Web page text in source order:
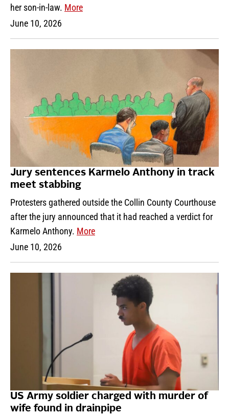
her son-in-law. More
June 10, 2026
Jury sentences Karmelo Anthony in track
meet stabbing
Protesters gathered outside the Collin County Courthouse
after the jury announced that it had reached a verdict for
Karmelo Anthony. More
June 10, 2026
US Army soldier charged with murder of
wife found in drainpipe